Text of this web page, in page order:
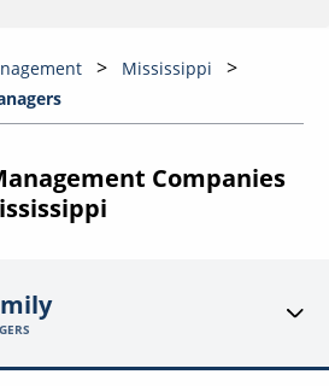
Mississippi
Companies